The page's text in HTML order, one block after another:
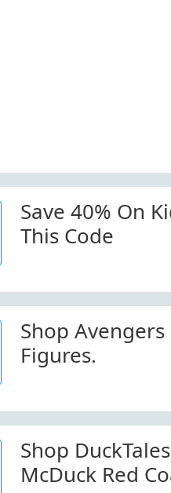
Save 40% On
This Code
Shop
Figures.
Shop
McDuck Red